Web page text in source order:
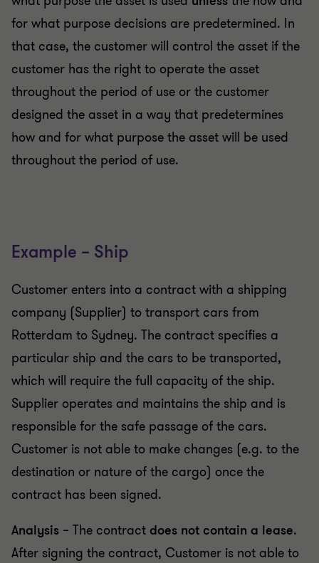
for what purpose decisions are predetermined. In
that case, the customer will control the asset if the
customer has the right to operate the asset
throughout the period of use or the customer
designed the asset in a way that predetermines
how and for what purpose the asset will be used
throughout the period of use.
Example – Ship
Customer enters into a contract with a shipping
company (Supplier) to transport cars from
Rotterdam to Sydney. The contract specifies a
particular ship and the cars to be transported,
which will require the full capacity of the ship.
Supplier operates and maintains the ship and is
responsible for the safe passage of the cars.
Customer is not able to make changes (e.g. to the
destination or nature of the cargo) once the
contract has been signed.
Analysis – The contract does not contain a lease.
After signing the contract, Customer is not able to